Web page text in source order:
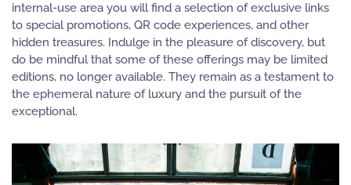
internal-use area you will find a selection of exclusive links
to special promotions, QR code experiences, and other
hidden treasures. Indulge in the pleasure of discovery, but
do be mindful that some of these offerings may be limited
editions, no longer available. They remain as a testament to
the ephemeral nature of luxury and the pursuit of the
exceptional.